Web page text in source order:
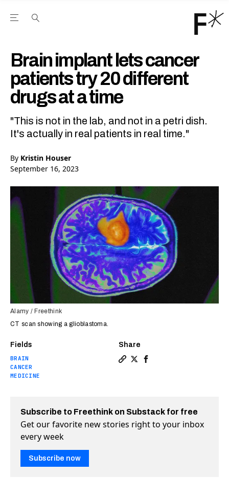
Open the Main Navigation Menu
Brain implant lets cancer
patients try 20 different
drugs at a time
"This is not in the lab, and not in a petri dish.
It's actually in real patients in real time."
By Kristin Houser
September 16, 2023
Fields
BRAIN
CANCER
MEDICINE
Share
Alamy / Freethink
CT scan showing a glioblastoma.
Subscribe to Freethink on Substack for free
Get our favorite new stories right to your inbox
every week
Subscribe now